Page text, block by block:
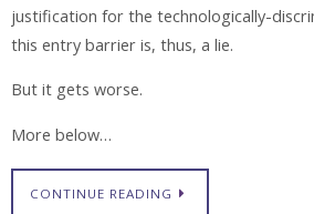
justification for the technologically-
this entry barrier is, thus, a lie.
But it gets worse.
More below…
CONTINUE READING